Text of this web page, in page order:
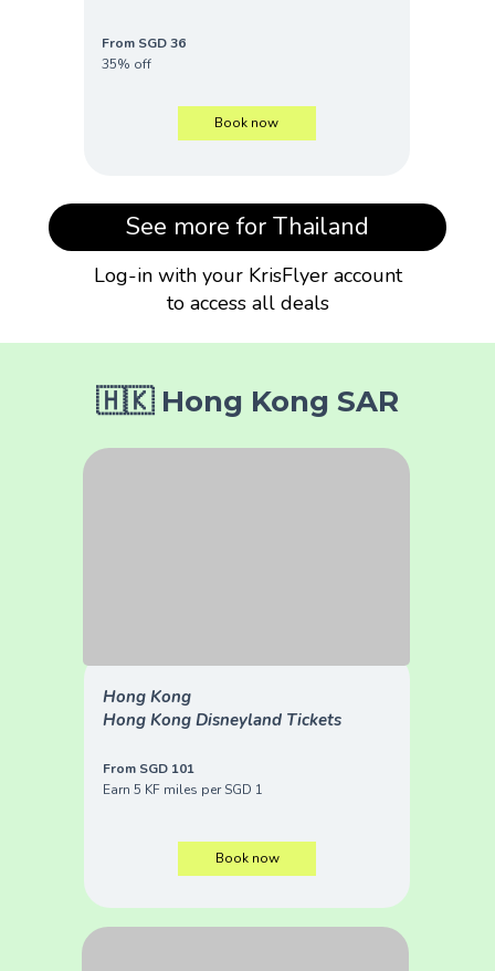
From SGD 36
35% off
Book now
See more for Thailand
Log-in with your KrisFlyer account
to access all deals
🇭🇰 Hong Kong SAR
Hong Kong
Hong Kong Disneyland Tickets
From SGD 101
Earn 5 KF miles per SGD 1
Book now